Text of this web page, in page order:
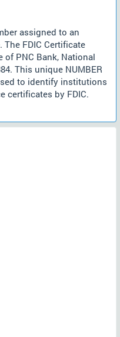
assigned to an
FDIC Certificate
of PNC Bank, National
This unique NUMBER
to identify institutions
certificates by FDIC.